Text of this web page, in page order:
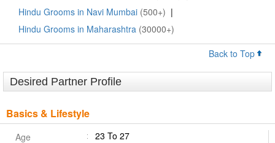
Hindu Grooms in Navi Mumbai (500+) |
Hindu Grooms in Maharashtra (30000+)
Back to Top
Desired Partner Profile
Basics & Lifestyle
Age
23 To 27